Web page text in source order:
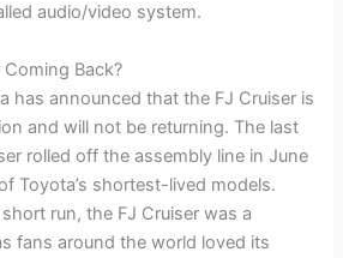
audio/video system.
Coming Back?
has announced that the FJ Cruiser is
and will not be returning. The last
rolled off the assembly line in June
Toyota’s shortest-lived models.
run, the FJ Cruiser was a
fans around the world loved its